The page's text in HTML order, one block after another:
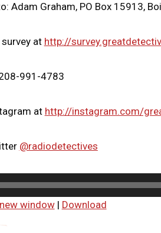
Adam Graham, PO Box 15913,
at http://
991-4783
at http://instagram.com/
@radiodetectives
window| Download